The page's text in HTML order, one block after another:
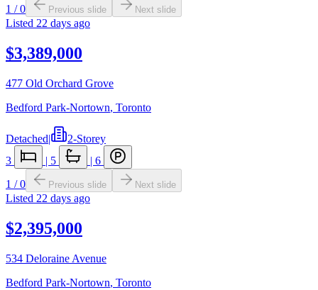
1 /0 Previous slide Next slide
Listed 22 days ago
$3,389,000
477 Old Orchard Grove
Bedford Park-Nortown, Toronto
Detached|
2-Storey
3
| 5 | 6
1 /0 Previous slide Next slide
Listed 22 days ago
$2,395,000
534 Deloraine Avenue
Bedford Park-Nortown, Toronto